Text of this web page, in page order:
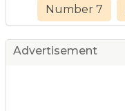
Number 7
Advertisement